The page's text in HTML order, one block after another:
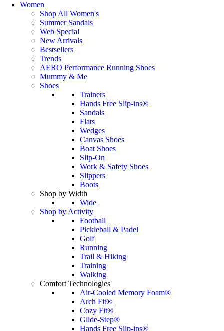
Women
Shop All Women's
Summer Sandals
Web Special
New Arrivals
Bestsellers
Trends
AERO Performance Running Shoes
Mummy & Me
Shoes
Trainers
Hands Free Slip-ins®
Sandals
Flats
Wedges
Canvas Shoes
Boat Shoes
Slip-On
Work & Safety Shoes
Slippers
Boots
Shop by Width
Wide
Shop by Activity
Football
Pickleball & Padel
Golf
Running
Trail & Hiking
Training
Walking
Comfort Technologies
Air-Cooled Memory Foam®
Arch Fit®
Cozy Fit®
Glide-Step®
Hands Free Slip-ins®